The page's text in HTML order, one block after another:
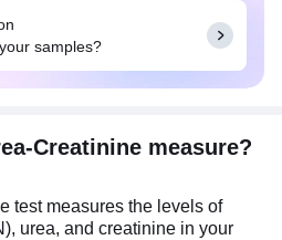
with diabetes,
history of kidney
this test also helps
and drink as per your
samples?
Creatinine measure?
test measures the levels of
urea, and creatinine in your